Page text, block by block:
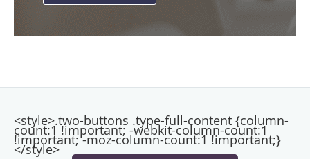
<style>.two-buttons .type-full-content {column-
count:1 !important; -webkit-column-count:1
!important; -moz-column-count:1 !important;}
</style>